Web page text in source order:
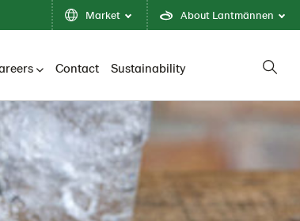
Market About Lantmännen
Contact Sustainability